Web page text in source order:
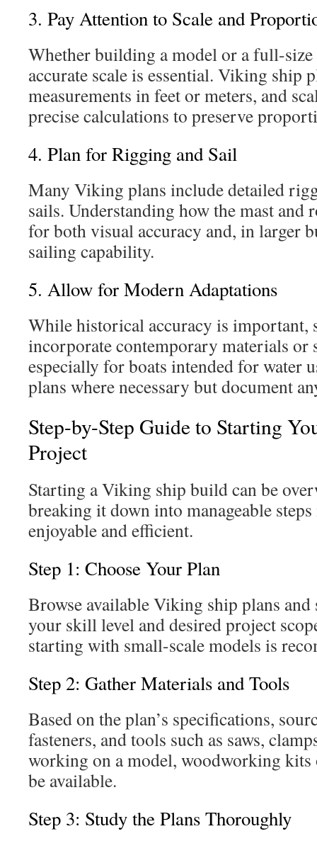
3. Pay Attention to Scale and
Whether building a model or a full-
accurate scale is essential. Viking ship
measurements in feet or meters, and
precise calculations to preserve
4. Plan for Rigging and Sail
Many Viking plans include detailed
sails. Understanding how the mast and
for both visual accuracy and, in larger
sailing capability.
5. Allow for Modern Adaptations
While historical accuracy is important,
incorporate contemporary materials or
especially for boats intended for water
plans where necessary but document
Step-by-Step Guide to Starting
Project
Starting a Viking ship build can be
breaking it down into manageable steps
enjoyable and efficient.
Step 1: Choose Your Plan
Browse available Viking ship plans and
your skill level and desired project
starting with small-scale models is
Step 2: Gather Materials and Tools
Based on the plan’s specifications,
fasteners, and tools such as saws,
working on a model, woodworking kits
be available.
Step 3: Study the Plans Thoroughly